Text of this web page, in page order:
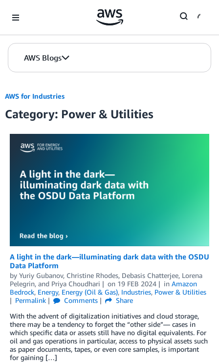
AWS Blogs
AWS for Industries
Category: Power & Utilities
A light in the dark—illuminating dark data with the OSDU
Data Platform
by Yuriy Gubanov, Christine Rhodes, Debasis Chatterjee, Lorena
Pelegrin, and Priya Choudhari on 19 FEB 2024 in Amazon
Bedrock, Energy, Energy (Oil & Gas), Industries, Power & Utilities
Permalink
Comments
Share
With the advent of digitalization initiatives and cloud storage,
there may be a tendency to forget the “other side”— cases in
which specific data or assets still have no digital equivalents. For
oil and gas operations in particular, access to physical assets such
as paper documents, tapes, or even core samples, is important
for gaining […]